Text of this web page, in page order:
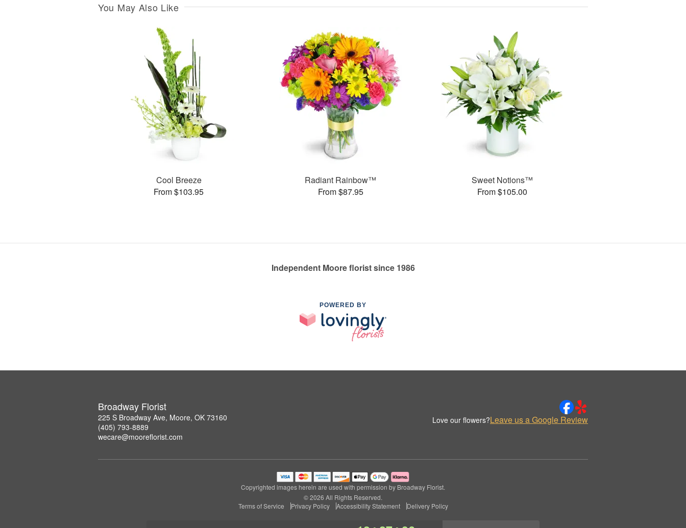
You May Also Like
Cool Breeze
From $103.95
Radiant Rainbow™
From $87.95
Sweet Notions™
From $105.00
Independent Moore florist since 1986
POWERED BY
Broadway Florist
225 S Broadway Ave, Moore, OK 73160
(405) 793-8889
wecare@mooreflorist.com
Love our flowers?Leave us a Google Review
Copyrighted images herein are used with permission by Broadway Florist.
© 2026 All Rights Reserved.
Terms of Service
Privacy Policy Accessibility Statement Delivery Policy